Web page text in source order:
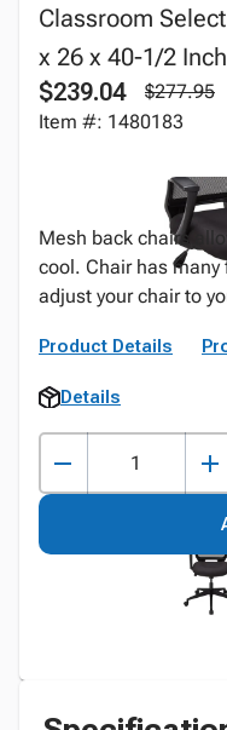
Classroom
x 26 x 40-1/2
$239.04
$277.95
Item #: 1480183
Mesh back chairs
cool. Chair has
adjust your chair to
Product Details
Details